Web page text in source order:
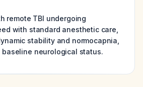
remote TBI undergoing
with standard anesthetic care,
stability and normocapnia,
neurological status.